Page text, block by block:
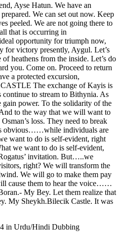
Ayse Hatun. We have an
We can set out now. Keep
peeled. We are not going there to
that is occurring in
opportunity for triumph now,
for victory presently, Aygul. Let’s
heathens from the inside. Let’s do
you. Come on. Proceed to return
a protected excursion,
The exchange of Kayis is
to stream to Bithynia. As
gain power. To the solidarity of the
to the way that we will want to
loss. They need to break
obvious……while individuals are
want to do is self-evident, right
we want to do is self-evident,
invitation. But…..we
right? We will transform the
We will go to make them pay
cause them to hear the voice……
My Bey. Let them realize that
My Sheykh.Bilecik Castle. It was
4 in Urdu/Hindi Dubbing